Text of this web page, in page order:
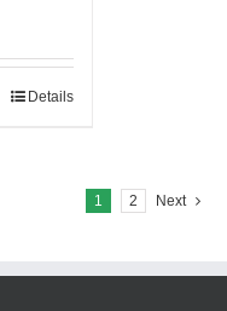
Details
1 2 Next